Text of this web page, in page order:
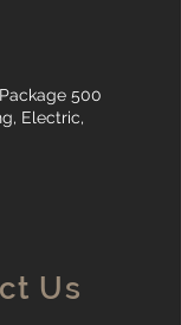
500
Electric,
Us